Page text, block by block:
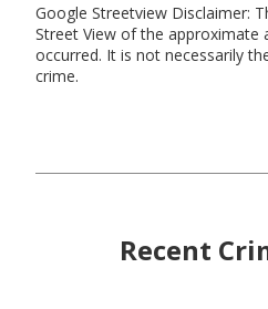
Google Streetview Disclaimer:
Street View of the approximate
occurred. It is not necessarily
crime.
Recent